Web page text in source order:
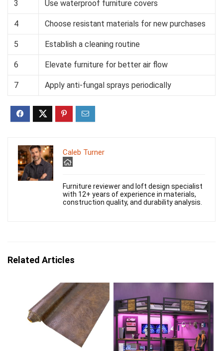
3 Use waterproof furniture covers
4 Choose resistant materials for new purchases
5 Establish a cleaning routine
6 Elevate furniture for better air flow
7 Apply anti-fungal sprays periodically
Caleb Turner
Furniture reviewer and loft design specialist
with 12+ years of experience in materials,
construction quality, and durability analysis.
Related Articles